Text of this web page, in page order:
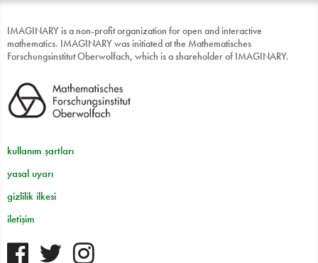
IMAGINARY is a non-profit organization for open and interactive
mathematics. IMAGINARY was initiated at the Mathematisches
Forschungsinstitut Oberwolfach, which is a shareholder of IMAGINARY.
kullanım şartları
yasal uyarı
gizlilik ilkesi
iletişim